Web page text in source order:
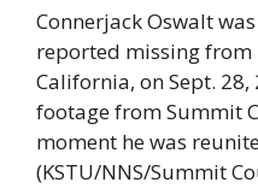
Connerjack Oswalt
reported missing from
California, on Sept.
footage from Summit
moment he was
(KSTU/NNS/Summit